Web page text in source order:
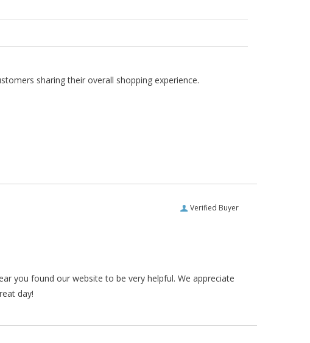
sharing their overall shopping experience.
Verified Buyer
you found our website to be very helpful. We appreciate
day!